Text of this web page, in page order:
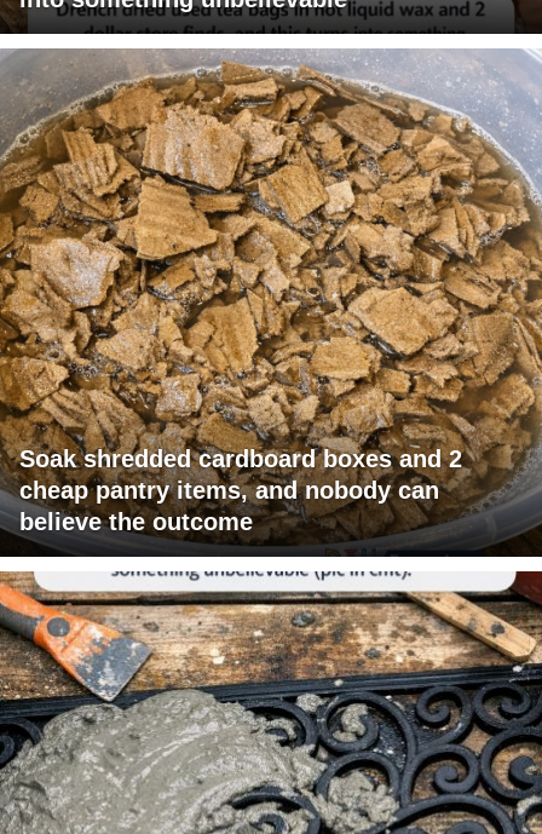
Soak shredded cardboard boxes and 2
cheap pantry items, and nobody can
believe the outcome